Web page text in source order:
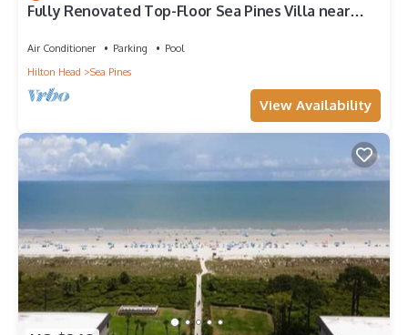
Fully Renovated Top-Floor Sea Pines Villa near
Air Conditioner Parking
Pool
Hilton Head
Sea Pines
View Availability